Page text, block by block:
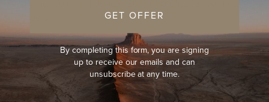
Hat Guides
GET OFFER
By completing this form, you are signing
up to receive our emails and can
unsubscribe at any time.